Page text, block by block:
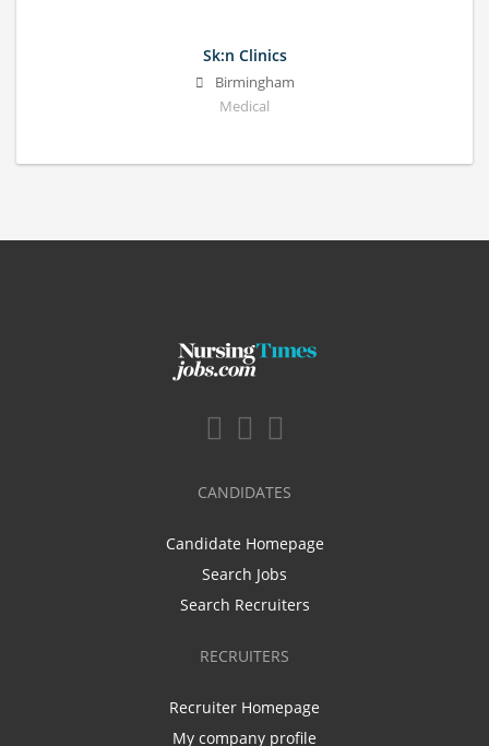
Sk:n Clinics
Birmingham
Medical
CANDIDATES
Candidate Homepage
Search Jobs
Search Recruiters
RECRUITERS
Recruiter Homepage
My company profile